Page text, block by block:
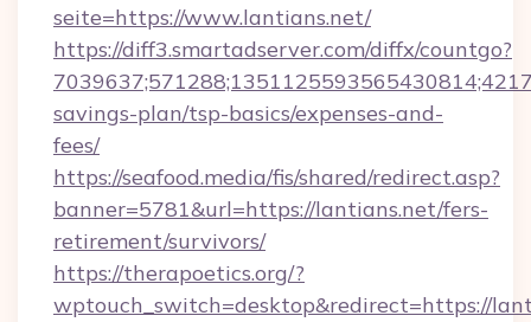
seite=https://www.lantians.net/
https://diff3.smartadserver.com/diffx/countgo?
savings-plan/tsp-basics/expenses-and-
fees/
https://seafood.media/fis/shared/redirect.asp?
banner=5781&url=https://lantians.net/fers-
retirement/survivors/
https://therapoetics.org/?
wptouch_switch=desktop&redirect=https://